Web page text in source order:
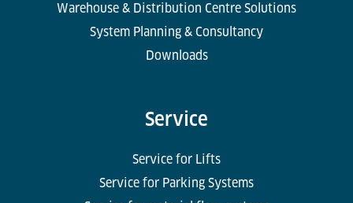
Warehouse & Distribution Centre Solutions
System Planning & Consultancy
Downloads
Service
Service for Lifts
Service for Parking Systems